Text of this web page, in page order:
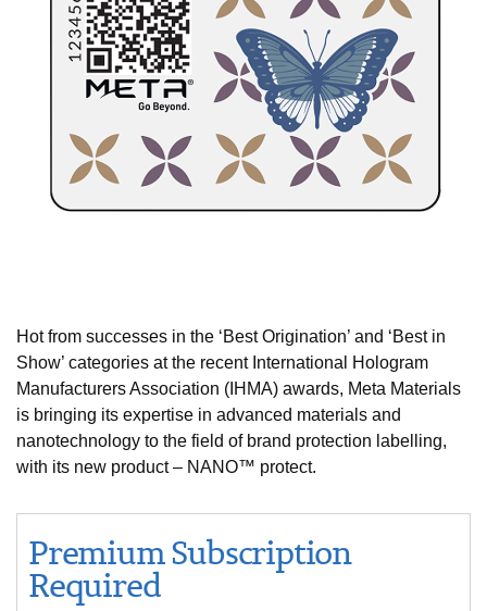
Hot from successes in the ‘Best Origination’ and ‘Best in
Show’ categories at the recent International Hologram
Manufacturers Association (IHMA) awards, Meta Materials
is bringing its expertise in advanced materials and
nanotechnology to the field of brand protection labelling,
with its new product – NANO™ protect.
Premium Subscription
Required